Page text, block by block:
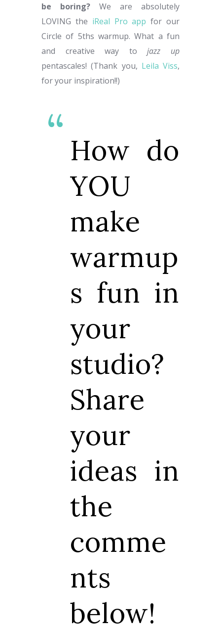
be boring? We are absolutely
LOVING the iReal Pro app for our
Circle of 5ths warmup. What a fun
and creative way tojazz up
pentascales! (Thank you, Leila Viss,
for your inspiration!!)
How do
YOU
make
warmup
s fun in
your
studio?
Share
your
ideas in
the
comme
nts
below!